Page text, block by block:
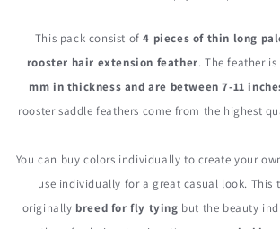
Grizzly
Whiting
Farm
Rooster
Hair
Grizzly
Whiting
Farm
Rooster
Hair
This pack consist of 4 pieces of thin long
rooster hair extension feather. The feather
mm in thickness and are between 7-11
rooster saddle feathers come from the highest
You can buy colors individually to create your
use individually for a great casual look. This
originally breed for fly tying but the beauty